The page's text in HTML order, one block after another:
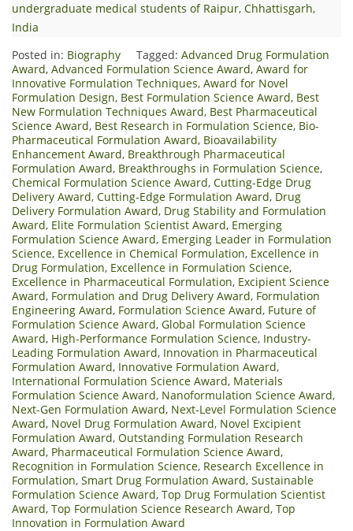
undergraduate medical students of Raipur, Chhattisgarh,
India
Posted in: Biography Tagged: Advanced Drug Formulation
Award, Advanced Formulation Science Award, Award for
Innovative Formulation Techniques, Award for Novel
Formulation Design, Best Formulation Science Award, Best
New Formulation Techniques Award, Best Pharmaceutical
Science Award, Best Research in Formulation Science, Bio-
Pharmaceutical Formulation Award, Bioavailability
Enhancement Award, Breakthrough Pharmaceutical
Formulation Award, Breakthroughs in Formulation Science,
Chemical Formulation Science Award, Cutting-Edge Drug
Delivery Award, Cutting-Edge Formulation Award, Drug
Delivery Formulation Award, Drug Stability and Formulation
Award, Elite Formulation Scientist Award, Emerging
Formulation Science Award, Emerging Leader in Formulation
Science, Excellence in Chemical Formulation, Excellence in
Drug Formulation, Excellence in Formulation Science,
Excellence in Pharmaceutical Formulation, Excipient Science
Award, Formulation and Drug Delivery Award, Formulation
Engineering Award, Formulation Science Award, Future of
Formulation Science Award, Global Formulation Science
Award, High-Performance Formulation Science, Industry-
Leading Formulation Award, Innovation in Pharmaceutical
Formulation Award, Innovative Formulation Award,
International Formulation Science Award, Materials
Formulation Science Award, Nanoformulation Science Award,
Next-Gen Formulation Award, Next-Level Formulation Science
Award, Novel Drug Formulation Award, Novel Excipient
Formulation Award, Outstanding Formulation Research
Award, Pharmaceutical Formulation Science Award,
Recognition in Formulation Science, Research Excellence in
Formulation, Smart Drug Formulation Award, Sustainable
Formulation Science Award, Top Drug Formulation Scientist
Award, Top Formulation Science Research Award, Top
Innovation in Formulation Award